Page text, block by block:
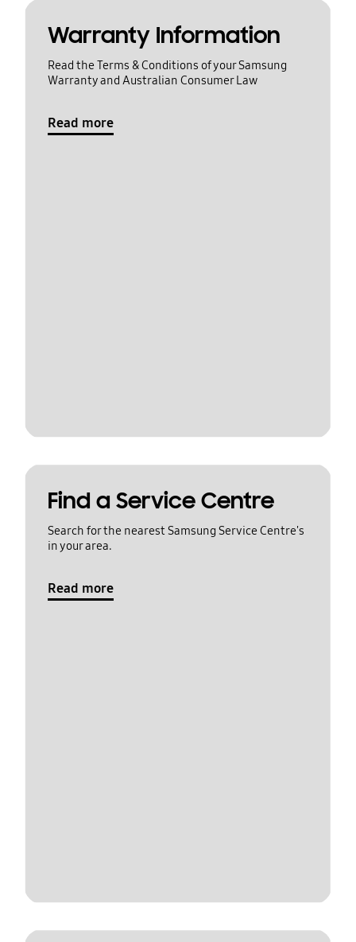
Warranty Information
Read the Terms & Conditions of your Samsung
Warranty and Australian Consumer Law
Read more
Find a Service Centre
Search for the nearest Samsung Service Centre's
in your area.
Read more